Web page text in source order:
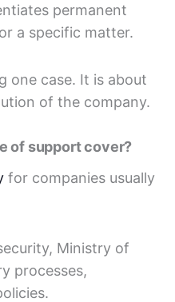
permanent
a specific matter.
one case. It is about
of the company.
of support cover?
for companies usually
Ministry of
processes,